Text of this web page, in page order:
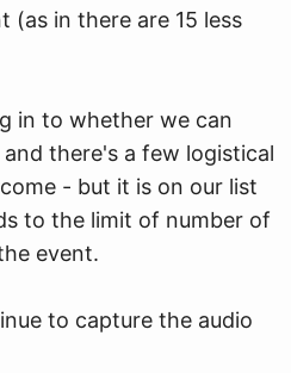
(as in there are 15 less
in to whether we can
there's a few logistical
- but it is on our list
to the limit of number of
event.
to capture the audio